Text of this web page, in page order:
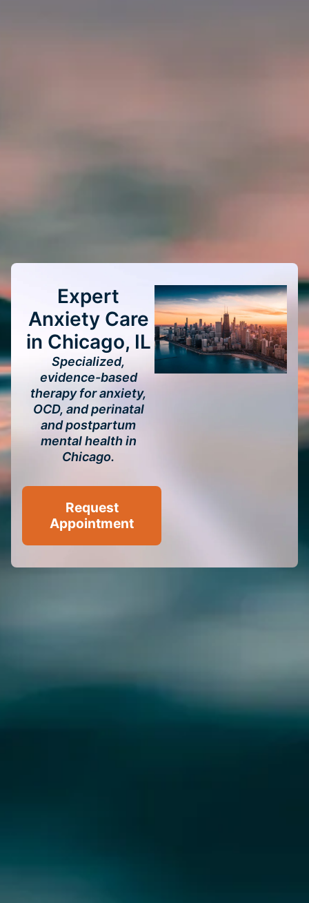
Expert
Anxiety Care
in Chicago, IL
Specialized,
evidence-based
therapy for anxiety,
OCD, and perinatal
and postpartum
mental health in
Chicago.
Request
Appointment